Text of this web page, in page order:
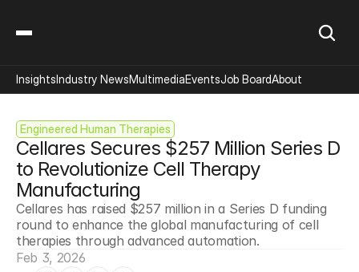
Engineered Human Therapies
Cellares Secures $257 Million Series D
to Revolutionize Cell Therapy
Manufacturing
Cellares has raised $257 million in a Series D funding
round to enhance the global manufacturing of cell
therapies through advanced automation.
Feb 3, 2026
InsightsIndustry NewsMultimediaEventsJob BoardAbout